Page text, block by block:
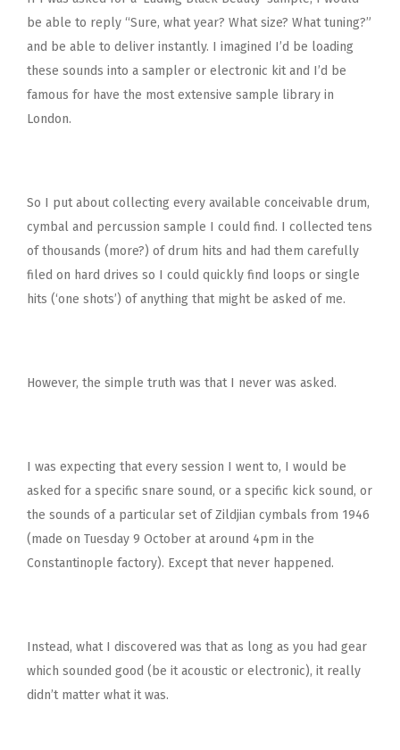
be able to reply “Sure, what year? What size? What tuning?”
and be able to deliver instantly. I imagined I’d be loading
these sounds into a sampler or electronic kit and I’d be
famous for have the most extensive sample library in
London.
So I put about collecting every available conceivable drum,
cymbal and percussion sample I could find. I collected tens
of thousands (more?) of drum hits and had them carefully
filed on hard drives so I could quickly find loops or single
hits (‘one shots’) of anything that might be asked of me.
However, the simple truth was that I never was asked.
I was expecting that every session I went to, I would be
asked for a specific snare sound, or a specific kick sound, or
the sounds of a particular set of Zildjian cymbals from 1946
(made on Tuesday 9 October at around 4pm in the
Constantinople factory). Except that never happened.
Instead, what I discovered was that as long as you had gear
which sounded good (be it acoustic or electronic), it really
didn’t matter what it was.